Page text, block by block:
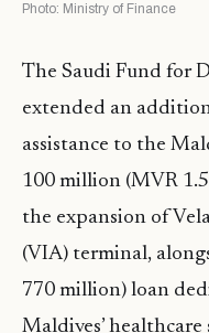
Photo: Ministry of Finance
The Saudi Fund for
extended an
assistance to the
100 million (MVR
the expansion of
(VIA) terminal,
770 million) loan
Maldives’ healthcare